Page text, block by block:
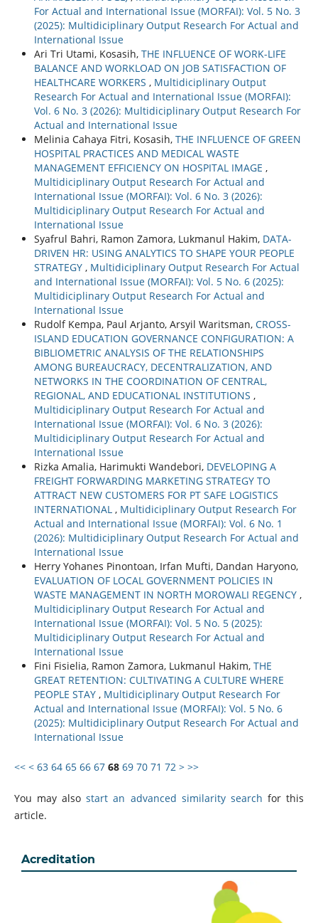
For Actual and International Issue (MORFAI): Vol. 5 No. 3
(2025): Multidiciplinary Output Research For Actual and
International Issue
Ari Tri Utami, Kosasih, THE INFLUENCE OF WORK-LIFE
BALANCE AND WORKLOAD ON JOB SATISFACTION OF
HEALTHCARE WORKERS , Multidiciplinary Output
Research For Actual and International Issue (MORFAI):
Vol. 6 No. 3 (2026): Multidiciplinary Output Research For
Actual and International Issue
Melinia Cahaya Fitri, Kosasih, THE INFLUENCE OF GREEN
HOSPITAL PRACTICES AND MEDICAL WASTE
MANAGEMENT EFFICIENCY ON HOSPITAL IMAGE ,
Multidiciplinary Output Research For Actual and
International Issue (MORFAI): Vol. 6 No. 3 (2026):
Multidiciplinary Output Research For Actual and
International Issue
Syafrul Bahri, Ramon Zamora, Lukmanul Hakim, DATA-
DRIVEN HR: USING ANALYTICS TO SHAPE YOUR PEOPLE
STRATEGY , Multidiciplinary Output Research For Actual
and International Issue (MORFAI): Vol. 5 No. 6 (2025):
Multidiciplinary Output Research For Actual and
International Issue
Rudolf Kempa, Paul Arjanto, Arsyil Waritsman, CROSS-
ISLAND EDUCATION GOVERNANCE CONFIGURATION: A
BIBLIOMETRIC ANALYSIS OF THE RELATIONSHIPS
AMONG BUREAUCRACY, DECENTRALIZATION, AND
NETWORKS IN THE COORDINATION OF CENTRAL,
REGIONAL, AND EDUCATIONAL INSTITUTIONS ,
Multidiciplinary Output Research For Actual and
International Issue (MORFAI): Vol. 6 No. 3 (2026):
Multidiciplinary Output Research For Actual and
International Issue
Rizka Amalia, Harimukti Wandebori, DEVELOPING A
FREIGHT FORWARDING MARKETING STRATEGY TO
ATTRACT NEW CUSTOMERS FOR PT SAFE LOGISTICS
INTERNATIONAL , Multidiciplinary Output Research For
Actual and International Issue (MORFAI): Vol. 6 No. 1
(2026): Multidiciplinary Output Research For Actual and
International Issue
Herry Yohanes Pinontoan, Irfan Mufti, Dandan Haryono,
EVALUATION OF LOCAL GOVERNMENT POLICIES IN
WASTE MANAGEMENT IN NORTH MOROWALI REGENCY ,
Multidiciplinary Output Research For Actual and
International Issue (MORFAI): Vol. 5 No. 5 (2025):
Multidiciplinary Output Research For Actual and
International Issue
Fini Fisielia, Ramon Zamora, Lukmanul Hakim, THE
GREAT RETENTION: CULTIVATING A CULTURE WHERE
PEOPLE STAY , Multidiciplinary Output Research For
Actual and International Issue (MORFAI): Vol. 5 No. 6
(2025): Multidiciplinary Output Research For Actual and
International Issue
<< < 63 64 65 66 67 68 69 70 71 72 > >>
You may alsostart an advanced similarity search for this
article.
Acreditation